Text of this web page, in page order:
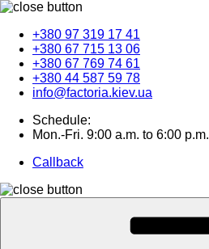
+380 97 319 17 41
+380 67 715 13 06
+380 67 769 74 61
+380 44 587 59 78
info@factoria.kiev.ua
Schedule:
Mon.-Fri. 9:00 a.m. to 6:00 p.m.
Callback